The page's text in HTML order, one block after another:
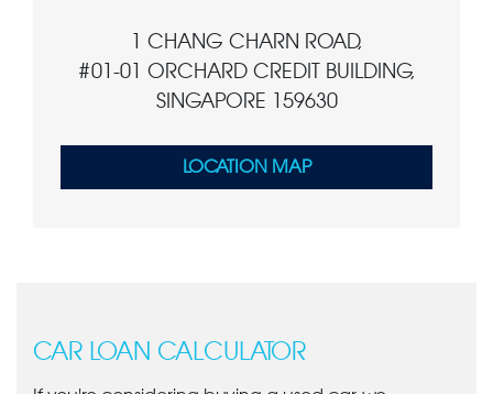
1 CHANG CHARN ROAD,
#01-01 ORCHARD CREDIT BUILDING,
SINGAPORE 159630
LOCATION MAP
CAR LOAN CALCULATOR